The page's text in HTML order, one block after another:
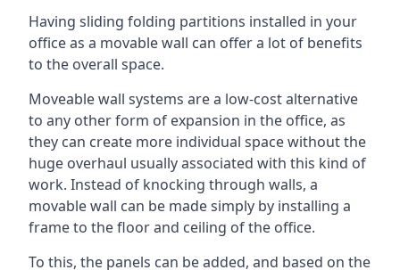
Having sliding folding partitions installed in your
office as a movable wall can offer a lot of benefits
to the overall space.
Moveable wall systems are a low-cost alternative
to any other form of expansion in the office, as
they can create more individual space without the
huge overhaul usually associated with this kind of
work. Instead of knocking through walls, a
movable wall can be made simply by installing a
frame to the floor and ceiling of the office.
To this, the panels can be added, and based on the